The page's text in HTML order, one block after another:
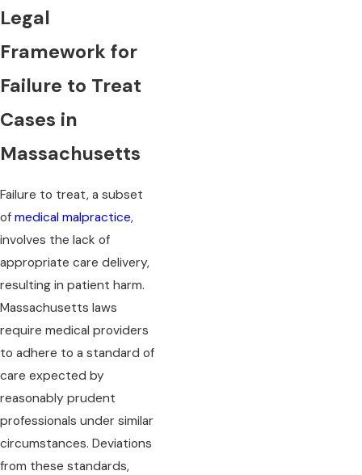
Legal
Framework for
Failure to Treat
Cases in
Massachusetts
Failure to treat, a subset
of medical malpractice,
involves the lack of
appropriate care delivery,
resulting in patient harm.
Massachusetts laws
require medical providers
to adhere to a standard of
care expected by
reasonably prudent
professionals under similar
circumstances. Deviations
from these standards,